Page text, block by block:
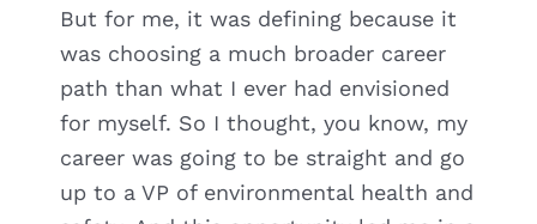
But for me, it was defining because it
was choosing a much broader career
path than what I ever had envisioned
for myself. So I thought, you know, my
career was going to be straight and go
up to a VP of environmental health and